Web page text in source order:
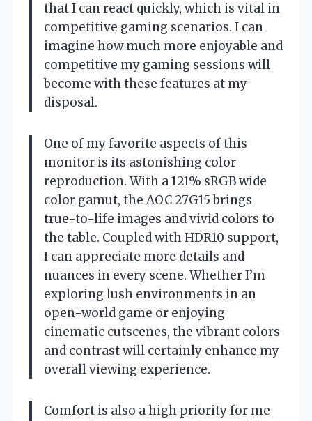
that I can react quickly, which is vital in
competitive gaming scenarios. I can
imagine how much more enjoyable and
competitive my gaming sessions will
become with these features at my
disposal.
One of my favorite aspects of this
monitor is its astonishing color
reproduction. With a 121% sRGB wide
color gamut, the AOC 27G15 brings
true-to-life images and vivid colors to
the table. Coupled with HDR10 support,
I can appreciate more details and
nuances in every scene. Whether I’m
exploring lush environments in an
open-world game or enjoying
cinematic cutscenes, the vibrant colors
and contrast will certainly enhance my
overall viewing experience.
Comfort is also a high priority for me